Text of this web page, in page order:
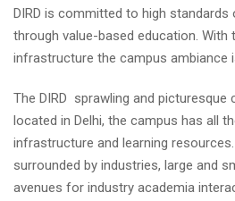
DIRD is committed to high
through value-based education.
infrastructure the campus ambiance
The DIRD sprawling and picturesque
located in Delhi, the campus has all
infrastructure and learning
surrounded by industries, large and
avenues for industry academia